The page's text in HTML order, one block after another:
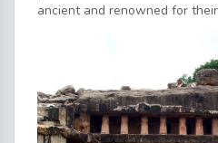
ancient and renowned for